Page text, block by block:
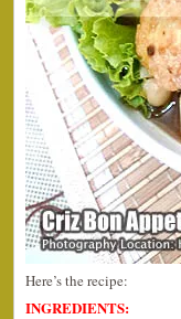
Here’s the recipe:
INGREDIENTS: